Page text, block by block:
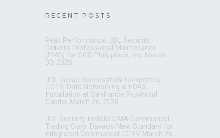
RECENT POSTS
Peak Performance: JDL Security
Delivers Professional Maintenance
(PMS) for SGS Philippines, Inc. March
30, 2026
JDL Davao Successfully Completes
CCTV, Data Networking & FDAS
Installation at Sanfrance Provincial
Capitol March 26, 2026
JDL Security Installs CMA Commercial
Trading Corp: Davao’s New Standard for
Integrated Commercial CCTV March 26,